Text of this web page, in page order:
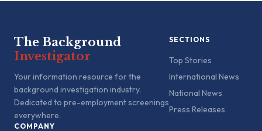
The Background
Investigator
Your information resource for the
background investigation industry.
Dedicated to pre-employment screenings
everywhere.
SECTIONS
Top Stories
International News
National News
Press Releases
COMPANY